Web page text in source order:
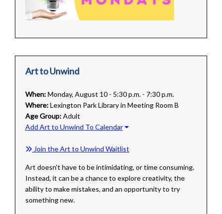
Art to Unwind
When:Monday, August 10 - 5:30 p.m. - 7:30 p.m.
Where:Lexington Park Library in Meeting Room B
Age Group:Adult
Add Art to Unwind To Calendar
Join the Art to Unwind Waitlist
Art doesn't have to be intimidating, or time consuming.
Instead, it can be a chance to explore creativity, the
ability to make mistakes, and an opportunity to try
something new.